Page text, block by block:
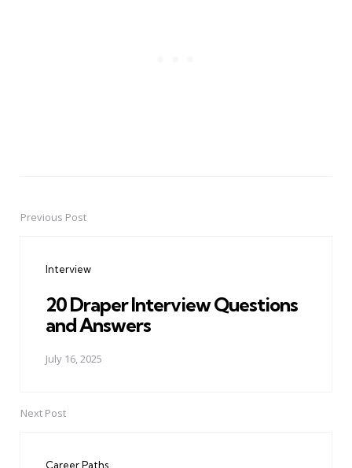
PostPrevious Post
Interview
20 Draper Interview Questions
and Answers
July 16, 2025
Next Post
Career Paths